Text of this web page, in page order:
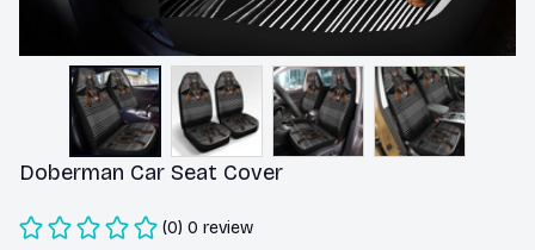
Doberman Car Seat Cover
(0) 0 review